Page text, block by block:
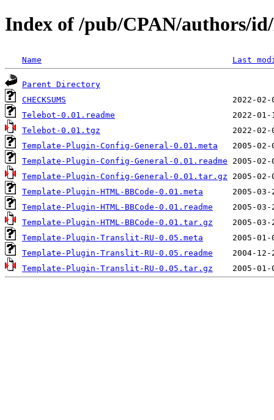
Index of /pub/CPAN/authors/
Name Last
Parent Directory
CHECKSUMS
Telebot-0.01.readme
Telebot-0.01.tgz
Template-Plugin-Config-General-0.01.meta
Template-Plugin-Config-General-0.01.readme
Template-Plugin-Config-General-0.01.tar.gz
Template-Plugin-HTML-BBCode-0.01.meta
Template-Plugin-HTML-BBCode-0.01.readme
Template-Plugin-HTML-BBCode-0.01.tar.gz
Template-Plugin-Translit-RU-0.05.meta
Template-Plugin-Translit-RU-0.05.readme
Template-Plugin-Translit-RU-0.05.tar.gz